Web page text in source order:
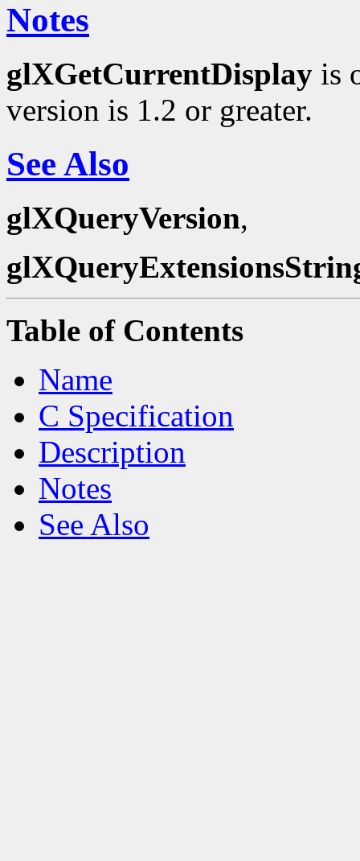
Notes
glXGetCurrentDisplay is
version is 1.2 or greater.
See Also
glXQueryVersion,
Table of Contents
Name
C Specification
Description
Notes
See Also